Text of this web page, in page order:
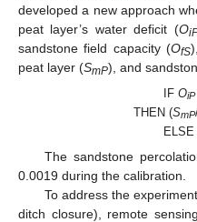
developed a new approach
peat layer’s water deficit (O
sandstone field capacity (OfS
peat layer (SmP), and
IF OiP
THEN (SmP
ELSE
The sandstone
0.0019 during the calibration.
To address the
ditch closure), remote